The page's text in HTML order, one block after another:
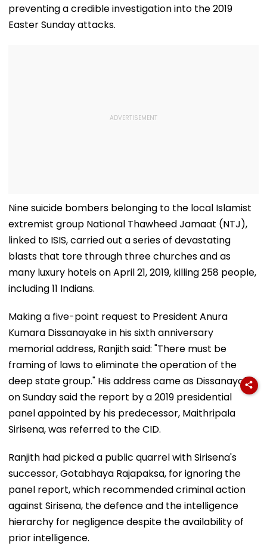
preventing a credible investigation into the 2019
Easter Sunday attacks.
Nine suicide bombers belonging to the local Islamist
extremist group National Thawheed Jamaat (NTJ),
linked to ISIS, carried out a series of devastating
blasts that tore through three churches and as
many luxury hotels on April 21, 2019, killing 258 people,
including 11 Indians.
Making a five-point request to President Anura
Kumara Dissanayake in his sixth anniversary
memorial address, Ranjith said: "There must be
framing of laws to eliminate the operation of the
deep state group." His address came as Dissanayake
on Sunday said the report by a 2019 presidential
panel appointed by his predecessor, Maithripala
Sirisena, was referred to the CID.
Ranjith had picked a public quarrel with Sirisena's
successor, Gotabhaya Rajapaksa, for ignoring the
panel report, which recommended criminal action
against Sirisena, the defence and the intelligence
hierarchy for negligence despite the availability of
prior intelligence.